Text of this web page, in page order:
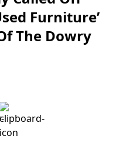
Furniture’
The Dowry